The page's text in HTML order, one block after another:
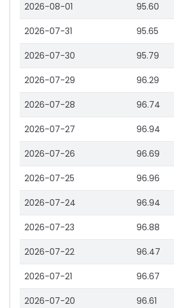
2026-08-01 95.60
2026-07-31 95.65
2026-07-30 95.79
2026-07-29 96.29
2026-07-28 96.74
2026-07-27 96.94
2026-07-26 96.69
2026-07-25 96.96
2026-07-24 96.94
2026-07-23 96.88
2026-07-22 96.47
2026-07-21 96.67
2026-07-20 96.61